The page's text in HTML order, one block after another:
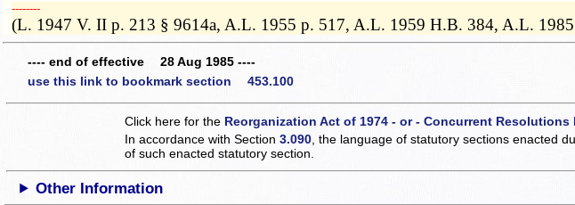
­­--------
(L. 1947 V. II p. 213 § 9614a, A.L. 1955 p. 517, A.L. 1959 H.B. 384, A.L.
---- end of effective 28 Aug 1985 ----
use this link to bookmark section 453.100
Click here for the Reorganization Act of 1974 - or - Concurrent
In accordance with Section3.090 , the language of statutory sections enacted
of such enacted statutory section.
Other Information